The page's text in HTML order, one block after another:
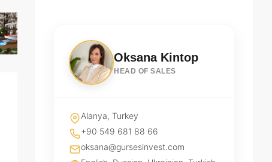
Oksana Kintop
HEAD OF SALES
Alanya, Turkey
+90 549 681 88 66
oksana@gursesinvest.com